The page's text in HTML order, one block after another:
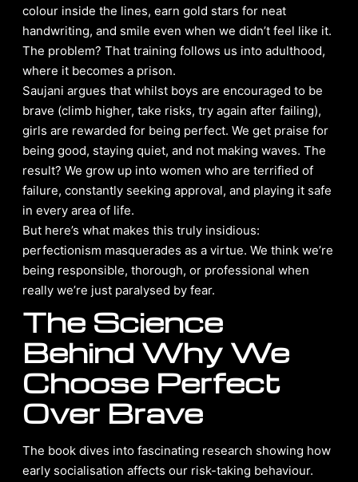
colour inside the lines, earn gold stars for neat
handwriting, and smile even when we didn’t feel like it.
The problem? That training follows us into adulthood,
where it becomes a prison.
Saujani argues that whilst boys are encouraged to be
brave (climb higher, take risks, try again after failing),
girls are rewarded for being perfect. We get praise for
being good, staying quiet, and not making waves. The
result? We grow up into women who are terrified of
failure, constantly seeking approval, and playing it safe
in every area of life.
But here’s what makes this truly insidious:
perfectionism masquerades as a virtue. We think we’re
being responsible, thorough, or professional when
really we’re just paralysed by fear.
The Science
Behind Why We
Choose Perfect
Over Brave
The book dives into fascinating research showing how
early socialisation affects our risk-taking behaviour.